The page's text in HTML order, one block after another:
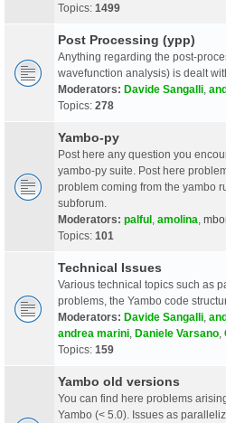
Topics: 1499
Post Processing (ypp)
Anything regarding the post-
wavefunction analysis) is dealt
Moderators: Davide Sangalli
Topics: 278
Yambo-py
Post here any question you
yambo-py suite. Post here
problem coming from the yambo
subforum.
Moderators: palful amolina
Topics: 101
Technical Issues
Various technical topics such as
problems, the Yambo code
Moderators: Davide Sangalli
andrea marini Daniele Varsano
Topics: 159
Yambo old versions
You can find here problems
Yambo (< 5.0). Issues as